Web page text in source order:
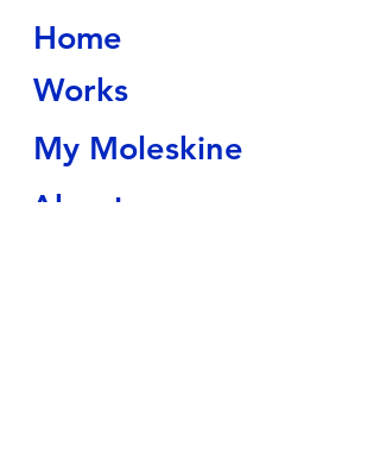
Home
Works
My Moleskine
About